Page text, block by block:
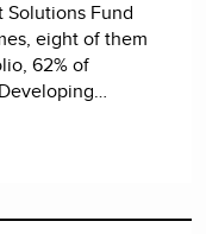
Fund
eight of them
62% of